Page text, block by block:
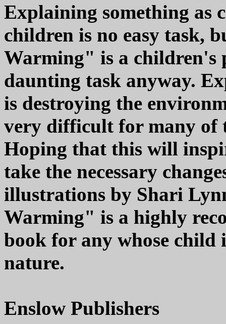
Explaining something as
children is no easy task,
Warming" is a children's
daunting task anyway.
is destroying the
very difficult for many of
Hoping that this will
take the necessary
illustrations by Shari
Warming" is a highly
book for any whose child
nature.
Enslow Publishers